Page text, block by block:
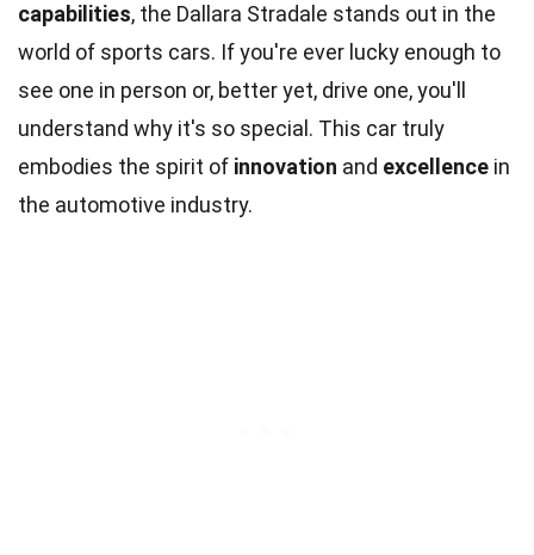
capabilities, the Dallara Stradale stands out in the
world of sports cars. If you're ever lucky enough to
see one in person or, better yet, drive one, you'll
understand why it's so special. This car truly
embodies the spirit of innovation and excellence in
the automotive industry.